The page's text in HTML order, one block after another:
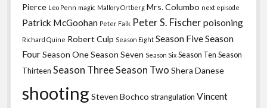
Pierce Leo Penn magic Mallory Ortberg Mrs. Columbo next episode
Patrick McGoohan Peter Falk Peter S. Fischer poisoning
Richard Quine Robert Culp Season Eight Season FiveSeason
FourSeason OneSeason Seven Season Six Season Ten Season
Thirteen Season ThreeSeason Two Shera Danese
shooting Steven Bochco strangulation Vincent